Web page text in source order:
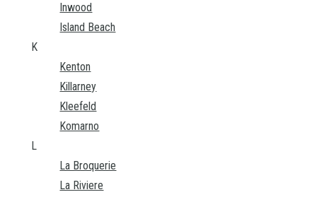
Inwood
Island Beach
K
Kenton
Killarney
Kleefeld
Komarno
L
La Broquerie
La Riviere